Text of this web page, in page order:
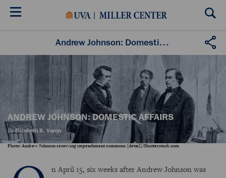
Skip
Andrew Johnson: Domestic Affairs
ANDREW JOHNSON: DOMESTIC AFFAIRS
ByElizabeth R. Varon
Photo: Andrew Johnson receiving impeachment summons (detail)/Shutterstock.com
n April 15, six weeks after Andrew Johnson was